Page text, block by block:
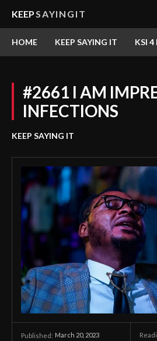
KEEPSAYINGIT
HOME KEEP SAYING IT KSI 4
#2661 I AM
INFECTIONS
KEEP SAYING IT
Published: March 20, 2023